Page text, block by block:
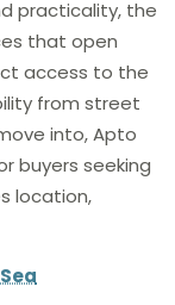
practicality, the
that open
access to the
from street
into, Apto
buyers seeking
location,